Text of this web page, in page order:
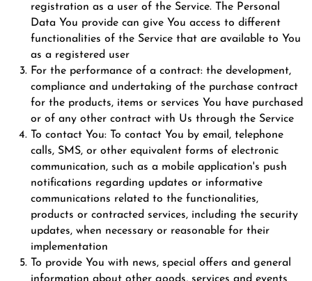
registration as a user of the Service. The Personal
Data You provide can give You access to different
functionalities of the Service that are available to You
as a registered user
For the performance of a contract: the development,
compliance and undertaking of the purchase contract
for the products, items or services You have purchased
or of any other contract with Us through the Service
To contact You: To contact You by email, telephone
calls, SMS, or other equivalent forms of electronic
communication, such as a mobile application's push
notifications regarding updates or informative
communications related to the functionalities,
products or contracted services, including the security
updates, when necessary or reasonable for their
implementation
To provide You with news, special offers and general